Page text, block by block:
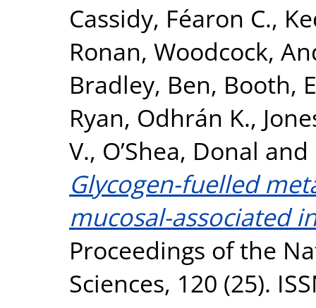
Cassidy, Féaron C.,
Ronan, Woodcock,
Bradley, Ben, Booth,
Ryan, Odhrán K.,
V., O’Shea, Donal and
Glycogen-fuelled
mucosal-associated
Proceedings of the
Sciences, 120 (25).